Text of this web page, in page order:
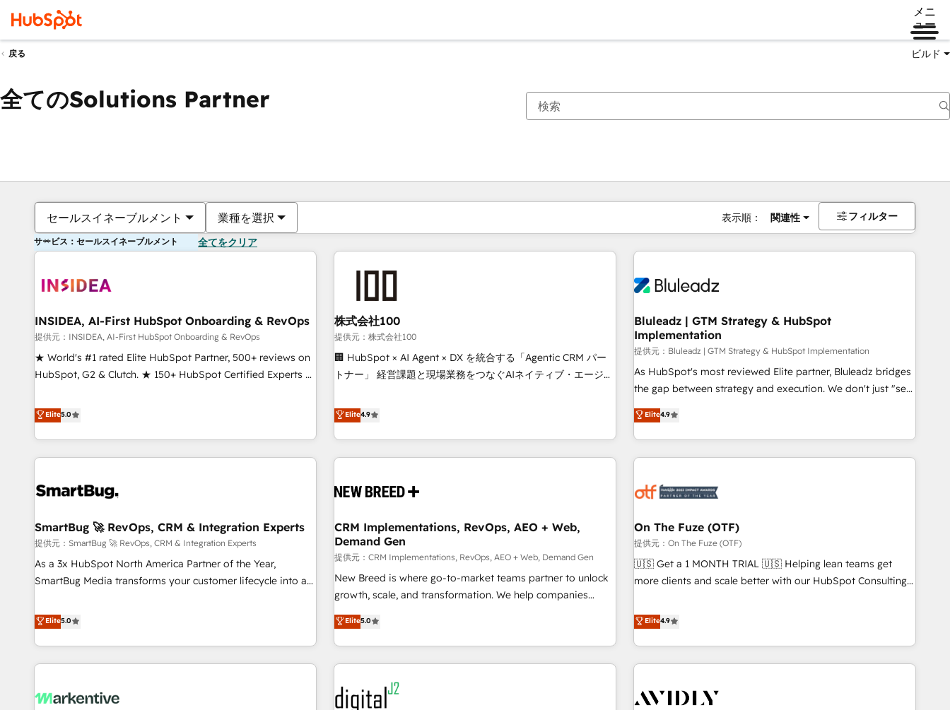
メニ
ュー
戻る ビルド
全てのSolutions Partner
セールスイネーブルメント 業種を選択 表示順： 関連性 フィルター
サービス：セールスイネーブルメント 全てをクリア
INSIDEA, AI-First HubSpot Onboarding & RevOps
提供元：INSIDEA, AI-First HubSpot Onboarding & RevOps
★ World's #1 rated Elite HubSpot Partner, 500+ reviews on
HubSpot, G2 & Clutch. ★ 150+ HubSpot Certified Experts &
five continents ★ AI-First, RevOps-led, Onboarding
obsessed ★ Company of the Year 2024/25 INSIDEA helps
growing companies turn HubSpot into a revenue engine.
We onboard your team, migrate your data, and build AI-
your time zone. What we do ➤ Onboarding: Live in weeks,
➤ Migration: Move from any legacy CRM. Zero downtime,
full data integrity. ➤ Implementation: Configure HubSpot to
run your revenue process. Sales, marketing, and service
wired together. ➤ AI and Integrations: Layer Breeze AI,
Ongoing Management: Monthly tune-ups, feature rollouts,
adoption coaching. Buying HubSpot, switching to it, or
reviving a stale portal? We are built for the work.
Elite5.0
株式会社100
提供元：株式会社100
🏢 HubSpot × AI Agent × DX を統合する「Agentic CRM パー
トナー」 経営課題と現場業務をつなぐAIネイティブ・エージェ
再設計します。 💡 100inc は何をする会社か？ HubSpotを共
通基盤に、AIエージェントを組み込んだ顧客フロント業務（マ
ーケティング・営業・CS）を組織全体で設計・実装する日本の
AIネイティブ・エージェンシーです。事業部・グループ会社・
CRMを軸とした全社共通基盤に再構築します。意思決定者・
顧客データの一元化から、GTMの見える化・自動化まで。全
Hub統合運用、データ品質設計、グループ横断のCRM統合に対
応します。 2️⃣ AIエージェント組織構築 営業・マーケティング
業務の一部をAIが自律実行する組織への移行を設計・実装。
Breeze・Claude等をHubSpotと連携させ、役割定義・運用ル
ール・成果指標まで含めて設計します。 3️⃣ 全社DX × AI推進の
PMO伴走支援 複数部門をまたぐDX×AI変革を、構想から実装・
定着までPMOとして主導。「設定の代行ではなく、設計の責
任」を引き受け、部門横断の統合・浸透・変革管理を実行しま
した情報設計・導線設計・テンプレート設計をContent Hubで
Elite4.9
Bluleadz | GTM Strategy & HubSpot
Implementation
提供元：Bluleadz | GTM Strategy & HubSpot Implementation
As HubSpot's most reviewed Elite partner, Bluleadz bridges
the gap between strategy and execution. We don't just "set
up tools" — we install the GTM Operating System (GTM OS)
to align your leadership and engineer a portal that drives
predictable revenue velocity. 🚀 GTM Strategy & Alignment
Workshops & Sprints: Identify "Valleys of Death" stalling
mess." ⚙️ Elite Engineering & AI Scalable Architecture: Zero-
HubSpot Accreditations. AI-Powered RevOps: Breeze AI,
custom AI agents, and high-integrity migrations for total
reporting clarity. Security & Compliance: SOC 2 Type I and
HIPAA attested for enterprise-grade data security. 🏆 Why
Elite4.9
SmartBug 🚀 RevOps, CRM & Integration Experts
提供元：SmartBug 🚀 RevOps, CRM & Integration Experts
As a 3x HubSpot North America Partner of the Year,
SmartBug Media transforms your customer lifecycle into a
divisions Globalia (AI & Software) and Point Success Media
(Paid Media), making this the official home for all three
brands. 🔄 Implementation & Integration - Seamless
migrations and system integrations powered by Globalia’s
to drive platform adoption. 📈 Revenue Generation - Full-
Elite5.0
CRM Implementations, RevOps, AEO + Web,
Demand Gen
提供元：CRM Implementations, RevOps, AEO + Web, Demand Gen
New Breed is where go-to-market teams partner to unlock
growth, scale, and transformation. We help companies
activate HubSpot’s AI-powered customer platform and
operationalize HubSpot’s Loop Marketing framework
through expert-led services, smart agents, and purpose-
built apps, tailored to your business. Together, we unlock
results, fast. ⚙️CRM & RevOps: Align all Hubs to your buyer
journey for clean data, scalability, & reporting. 🎯Demand
Elite5.0
On The Fuze (OTF)
提供元：On The Fuze (OTF)
🇺🇸 Get a 1 MONTH TRIAL 🇺🇸 Helping lean teams get
more clients and scale better with our HubSpot Consulting
help lean, growing companies: - Win more business -
Reduce no-shows - Improve lead & deal conversion rates -
Scale with less headcount ...by using HubSpot's full
capabilities. 🤓 What do you get? 🤓 Our client's are too
Personal Consultant + Tech Team to handle the heavy lifting
Elite4.9
現在の場所ページ
ページページページページページページページページページページ